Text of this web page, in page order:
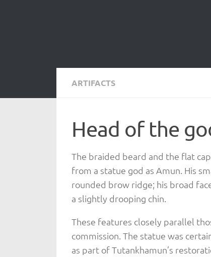
ARTIFACTS
Head of the
The braided beard and the flat
from a statue god as Amun. His
rounded brow ridge; his broad
a slightly drooping chin.
These features closely parallel
commission. The statue was
as part of Tutankhamun’s